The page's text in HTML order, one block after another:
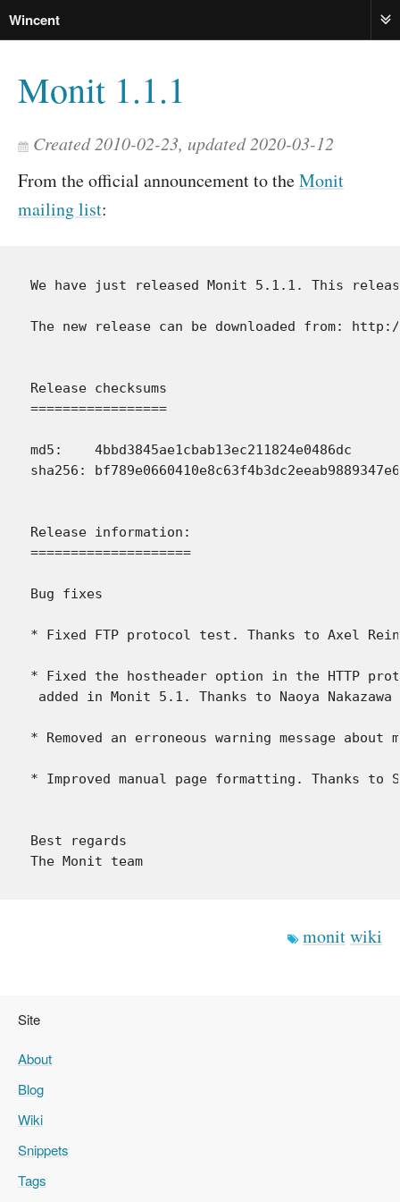
Wincent
Monit 1.1.1
Created 2010-02-23, updated 2020-03-12
From the official announcement to theMonit
mailing list:
We have just released Monit 5.1.1. This
The new release can be downloaded from:
Release checksums
=================
md5:    4bbd3845ae1cbab13ec211824e0486dc
sha256:
Release information:
====================
Bug fixes
* Fixed FTP protocol test. Thanks to Axel
* Fixed the hostheader option in the HTTP
added in Monit 5.1. Thanks to Naoya
* Removed an erroneous warning message
* Improved manual page formatting. Thanks
Best regards
monitwiki
Site
About
Blog
Wiki
Snippets
Tags